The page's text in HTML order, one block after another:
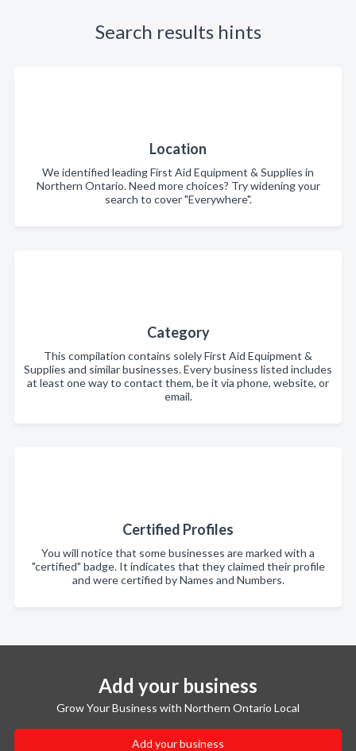
Search results hints
Location
We identified leading First Aid Equipment & Supplies in
Northern Ontario. Need more choices? Try widening your
search to cover "Everywhere".
Category
This compilation contains solely First Aid Equipment &
Supplies and similar businesses. Every business listed includes
at least one way to contact them, be it via phone, website, or
email.
Certified Profiles
You will notice that some businesses are marked with a
"certified" badge. It indicates that they claimed their profile
and were certified by Names and Numbers.
Add your business
Grow Your Business with Northern Ontario Local
Add your business